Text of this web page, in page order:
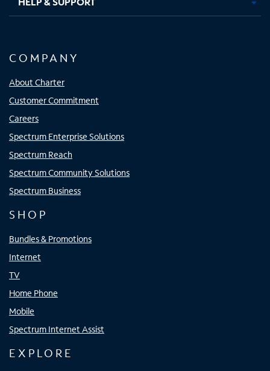
COMPANY
About Charter
Customer Commitment
Careers
Spectrum Enterprise Solutions
Spectrum Reach
Spectrum Community Solutions
Spectrum Business
SHOP
Bundles & Promotions
Internet
TV
Home Phone
Mobile
Spectrum Internet Assist
EXPLORE